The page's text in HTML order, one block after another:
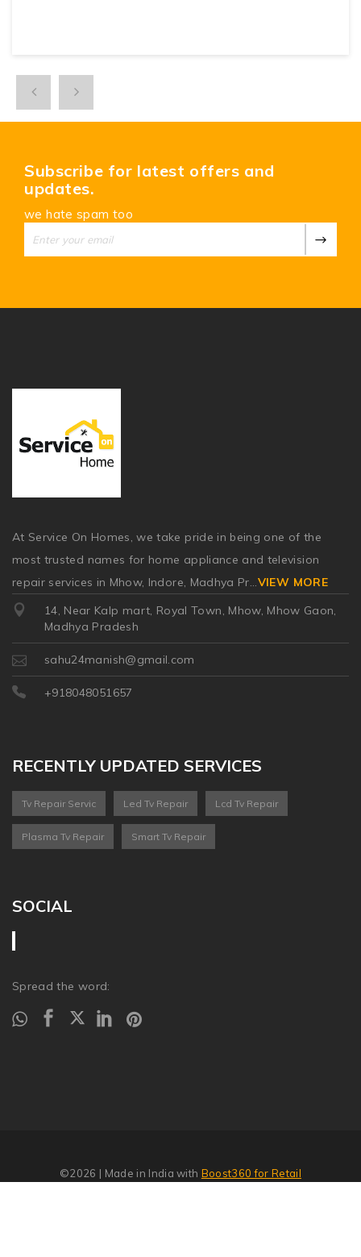
Subscribe for latest offers and
updates.
we hate spam too
At Service On Homes, we take pride in being one of the
most trusted names for home appliance and television
repair services in Mhow, Indore, Madhya Pr
VIEW MORE
14, Near Kalp mart, Royal Town, Mhow, Mhow Gaon,
Madhya Pradesh
sahu24manish@gmail.com
+918048051657
RECENTLY UPDATED SERVICES
Tv Repair Servic Led Tv Repair Lcd Tv Repair
Plasma Tv Repair Smart Tv Repair
SOCIAL
Spread the word:
©2026 | Made in India with Boost360 for Retail